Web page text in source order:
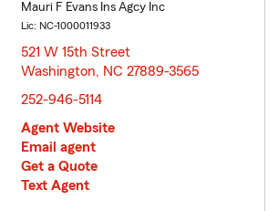
Mauri F Evans Ins Agcy Inc
Lic: NC-1000011933
521 W 15th Street
Washington, NC 27889-3565
252-946-5114
Agent Website
Email agent
Get a Quote
Text Agent